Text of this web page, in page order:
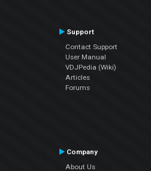
Support
Contact Support
User Manual
VDJPedia (Wiki)
Articles
Forums
Company
About Us